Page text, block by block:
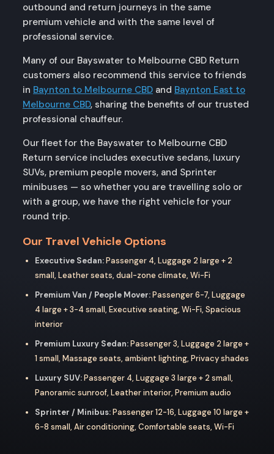
outbound and return journeys in the same
premium vehicle and with the same level of
professional service.
Many of our Bayswater to Melbourne CBD Return
customers also recommend this service to friends
in Baynton to Melbourne CBD and Baynton East to
Melbourne CBD, sharing the benefits of our trusted
professional chauffeur.
Our fleet for the Bayswater to Melbourne CBD
Return service includes executive sedans, luxury
SUVs, premium people movers, and Sprinter
minibuses — so whether you are travelling solo or
with a group, we have the right vehicle for your
round trip.
Our Travel Vehicle Options
Executive Sedan:Passenger 4, Luggage 2 large + 2
small, Leather seats, dual-zone climate, Wi-Fi
Premium Van / People Mover:Passenger 6-7, Luggage
4 large + 3-4 small, Executive seating, Wi-Fi, Spacious
interior
Premium Luxury Sedan:Passenger 3, Luggage 2 large +
1 small, Massage seats, ambient lighting, Privacy shades
Luxury SUV:Passenger 4, Luggage 3 large + 2 small,
Panoramic sunroof, Leather interior, Premium audio
Sprinter / Minibus:Passenger 12-16, Luggage 10 large +
6-8 small, Air conditioning, Comfortable seats, Wi-Fi